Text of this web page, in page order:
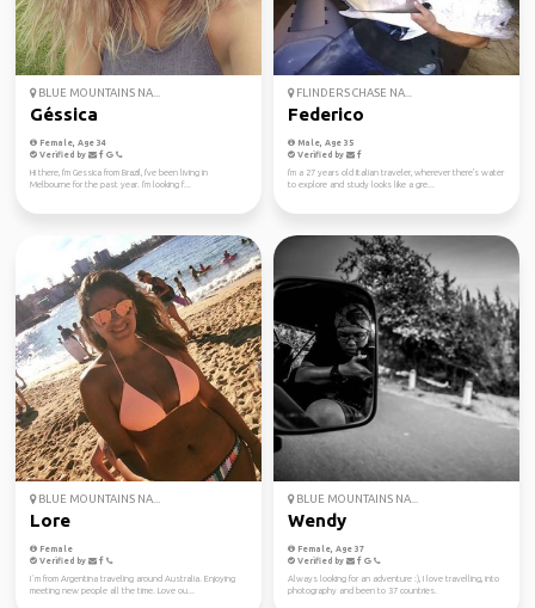
BLUE MOUNTAINS NA...
Géssica
Female, Age 34
Verified by
Hi there, I'm Gessica from Brazil, I've been living in
Melbourne for the past year. I'm looking f...
FLINDERS CHASE NA...
Federico
Male, Age 35
Verified by
I'm a 27 years old Italian traveler, wherever there's water
to explore and study looks like a gre...
BLUE MOUNTAINS NA...
Lore
Female
Verified by
I´m from Argentina traveling around Australia. Enjoying
meeting new people all the time. Love ou...
BLUE MOUNTAINS NA...
Wendy
Female, Age 37
Verified by
Always looking for an adventure :), I love travelling, into
photography and been to 37 countries.